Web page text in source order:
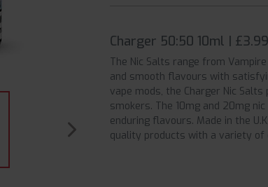
Charger 50:50 10ml |
The Nic Salts range from
and smooth flavours with
vape mods, the Charger Nic
smokers. The 10mg and 20mg
enduring flavours. Made in the
quality products with a variety of